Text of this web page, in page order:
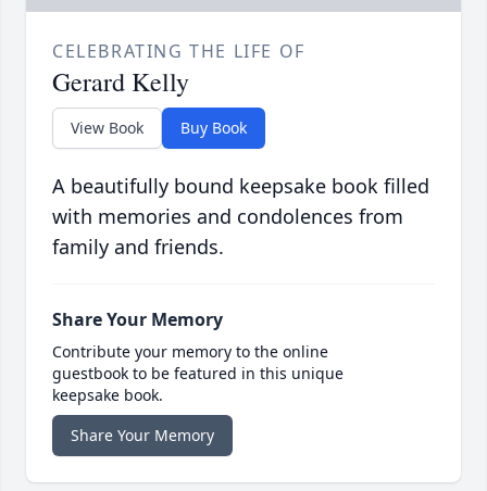
CELEBRATING THE LIFE OF
Gerard Kelly
View Book Buy Book
A beautifully bound keepsake book filled
with memories and condolences from
family and friends.
Share Your Memory
Contribute your memory to the online
guestbook to be featured in this unique
keepsake book.
Share Your Memory